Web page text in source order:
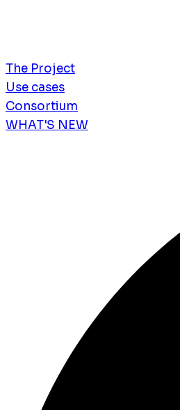
The Project
Use cases
Consortium
WHAT'S NEW